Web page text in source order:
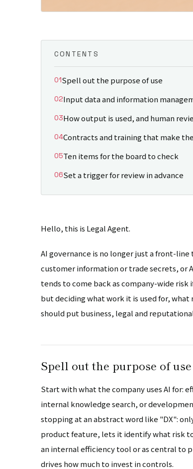
CONTENTS
Spell out the purpose of use
Input data and information
How output is used, and human
Contracts and training that make
Ten items for the board to check
Set a trigger for review in advance
Hello, this is Legal Agent.
AI governance is no longer just a front-
customer information or trade secrets, or
tends to come back as company-wide
but deciding what work it is used for, what
should put business, legal and
Spell out the purpose of use
Start with what the company uses AI for:
internal knowledge search, or
stopping at an abstract word like "DX":
product feature, lets it identify what risk
an internal efficiency tool or as central to
drives how much to invest in controls.